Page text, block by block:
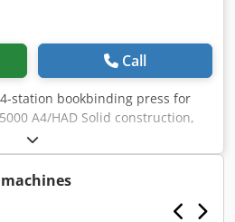
Call
station bookbinding press for
A4/HAD Solid construction,
components. The
Dwodpfx Aozfwycsixoa
350x320x550 (W/D/H)
102kg High clamping force,